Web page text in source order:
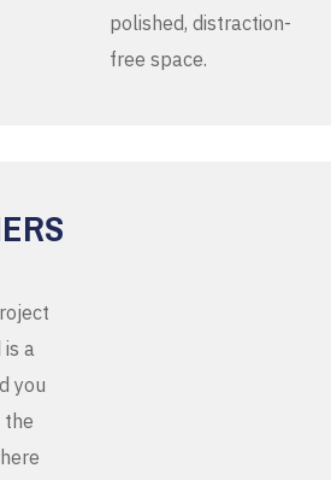
polished, distraction-
free space.
a
you
the